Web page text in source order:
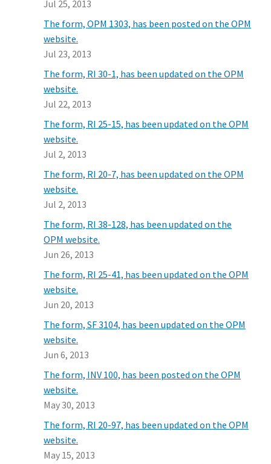
Jul 25, 2013
The form, OPM 1303, has been posted on the OPM
website.
Jul 23, 2013
The form, RI 30-1, has been updated on the OPM
website.
Jul 22, 2013
The form, RI 25-15, has been updated on the OPM
website.
Jul 2, 2013
The form, RI 20-7, has been updated on the OPM
website.
Jul 2, 2013
The form, RI 38-128, has been updated on the
OPM website.
Jun 26, 2013
The form, RI 25-41, has been updated on the OPM
website.
Jun 20, 2013
The form, SF 3104, has been updated on the OPM
website.
Jun 6, 2013
The form, INV 100, has been posted on the OPM
website.
May 30, 2013
The form, RI 20-97, has been updated on the OPM
website.
May 15, 2013